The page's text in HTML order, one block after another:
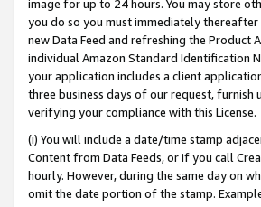
image for up to 24 hours. You may store
you do so you must immediately
new Data Feed and refreshing the
individual Amazon Standard Identification
your application includes a client
three business days of our request,
verifying your compliance with this License.
(i) You will include a date/time stamp
Content from Data Feeds, or if you call
hourly. However, during the same day on
omit the date portion of the stamp.